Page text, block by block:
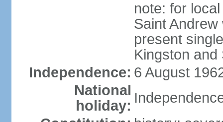
note: for
Saint
present
Kingston and
Independence: 6 August
National
holiday: